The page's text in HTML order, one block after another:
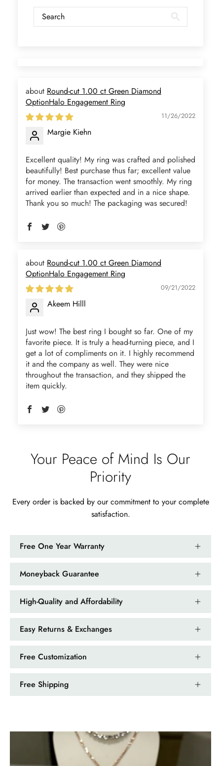
you seller! 👌 👌 👌
Kandy Satterfield
Elegant Light Yellow Sapphire Diamond Option Half Eternity Wedding Band
The ring is beautiful. The sapphires
glow with golden fire, dazzling
beyond imagination.
Jama Kub
If someone likes agates, this one is
very pleasant. I recommend it
curve a work of art!
Round-cut 1.00 ct Green Diamond
OptionHalo Engagement Ring
11/26/2022
Margie Kiehn
Excellent quality! My ring was crafted and polished
beautifully! Best purchase thus far; excellent value
for money. The transaction went smoothly. My ring
arrived earlier than expected and in a nice shape.
Thank you so much! The packaging was secured!
Round-cut 1.00 ct Green Diamond
OptionHalo Engagement Ring
09/21/2022
Akeem Hilll
Just wow! The best ring I bought so far. One of my
favorite piece. It is truly a head-turning piece, and I
get a lot of compliments on it. I highly recommend
it and the company as well. They were nice
throughout the transaction, and they shipped the
item quickly.
Your Peace of Mind Is Our
Priority
Every order is backed by our commitment to your complete
satisfaction.
Free One Year Warranty
Moneyback Guarantee
High-Quality and Affordability
Easy Returns & Exchanges
Free Customization
Free Shipping